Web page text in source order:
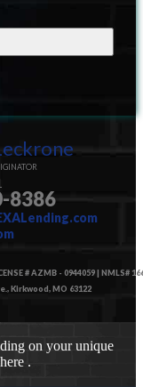
8386
# AZMB - 0944059 | NMLS#
Kirkwood, MO 63122
on your unique
.